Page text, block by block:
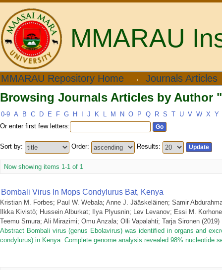
MMARAU
Browsing Journals Articles by Author
MMARAU Repository Home → Journals Articles
Browsing Journals Articles by Author
0-9 A B C D E F G H J K L M N O P Q R S T U V W X Y
Or enter first few letters:
Sort by: Order: Results:
Now showing items 1-1 of 1
Bombali Virus In Mops Condylurus Bat, Kenya
Kristian M. Forbes; Paul W. Webala; Anne J. Jääskeläinen; Samir
Ilkka Kivistö; Hussein Alburkat; Ilya Plyusnin; Lev Levanov; Essi M.
Teemu Smura; Ali Mirazimi; Omu Anzala; Olli Vapalahti; Tarja Sironen (2019)
Abstract Bombali virus (genus Ebolavirus) was identified in organs and
condylurus) in Kenya. Complete genome analysis revealed 98% nucleotide